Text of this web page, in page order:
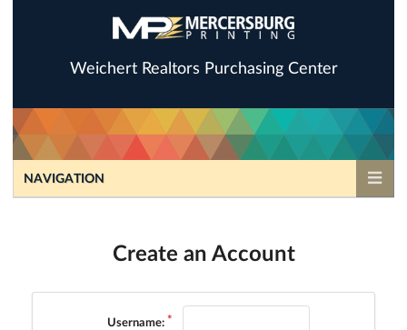
Weichert Realtors Purchasing Center
NAVIGATION
Create an Account
Username: